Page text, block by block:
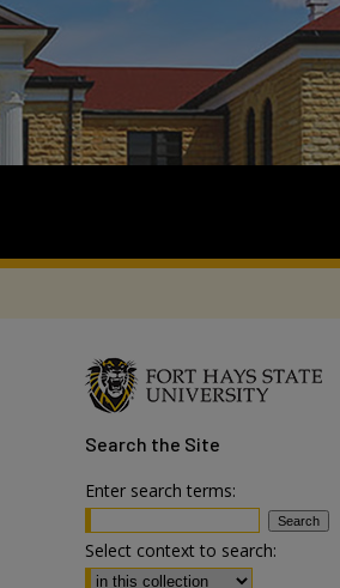
Search the Site
Enter search terms:
Select context to search: